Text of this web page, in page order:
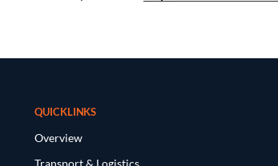
QUICKLINKS
Overview